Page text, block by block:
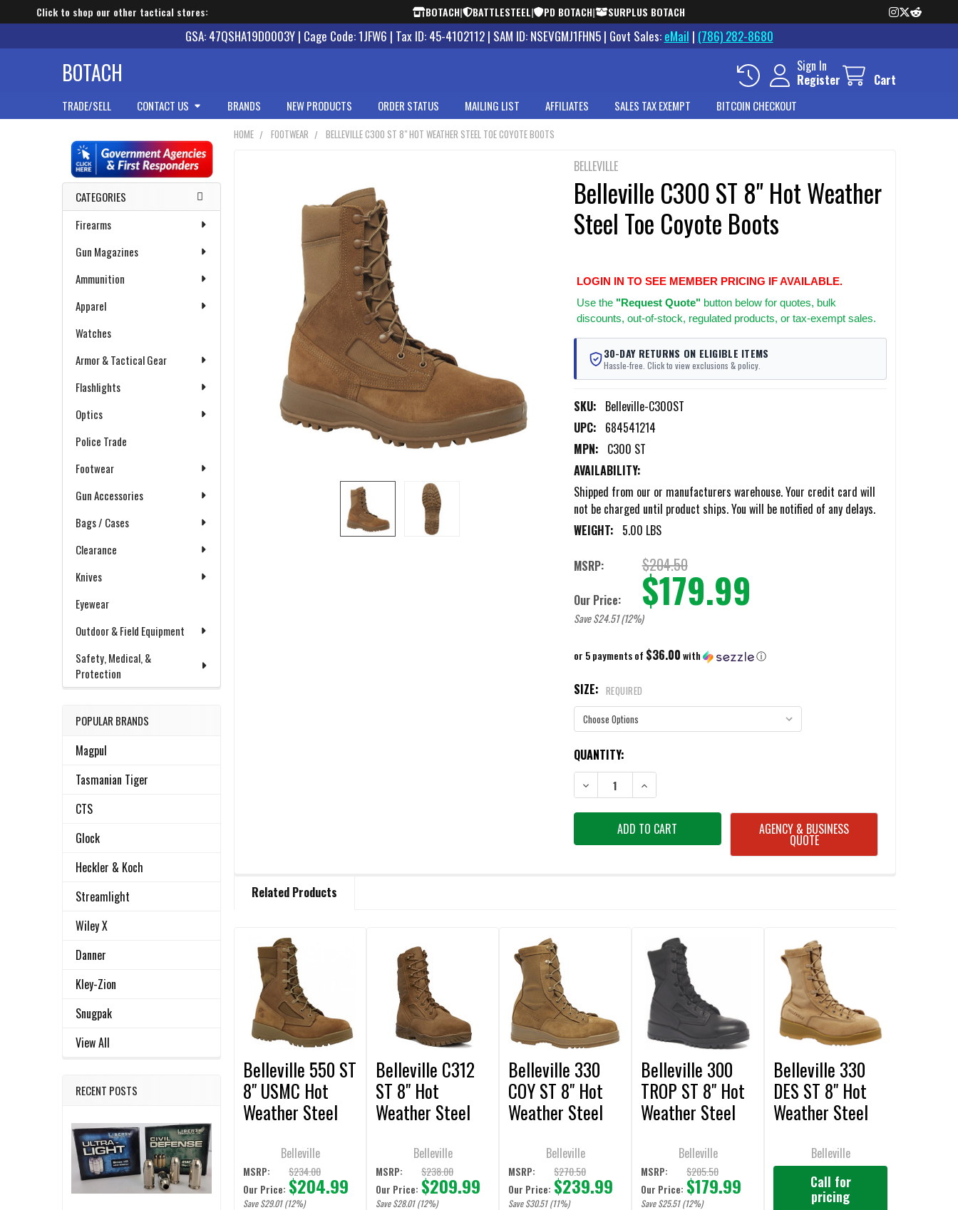
Click to shop our other tactical stores: BOTACH| BATTLESTEEL| PD BOTACH| SURPLUS BOTACH
GSA: 47QSHA19D0003Y | Cage Code: 1JFW6 | Tax ID: 45-4102112 | SAM ID: NSEVGMJ1FHN5 | Govt Sales: eMail | (786) 282-8680
BOTACH
Sign In
Register
Cart
TRADE/SELL CONTACT US BRANDS NEW PRODUCTS ORDER STATUS MAILING LIST AFFILIATES SALES TAX EXEMPT BITCOIN CHECKOUT
Sidebar
CATEGORIES
Firearms
Gun Magazines
Ammunition
Apparel
Watches
Armor & Tactical Gear
Flashlights
Optics
Police Trade
Footwear
Gun Accessories
Bags / Cases
Clearance
Knives
Eyewear
Outdoor & Field Equipment
Safety, Medical, &
Protection
POPULAR BRANDS
Magpul
Tasmanian Tiger
CTS
Glock
Heckler & Koch
Streamlight
Wiley X
Danner
Kley-Zion
Snugpak
View All
RECENT POSTS
HOME FOOTWEAR BELLEVILLE C300 ST 8" HOT WEATHER STEEL TOE COYOTE BOOTS
BELLEVILLE
Belleville C300 ST 8" Hot Weather
Steel Toe Coyote Boots
LOGIN IN TO SEE MEMBER PRICING IF AVAILABLE.
Use the "Request Quote"button below for quotes, bulk
discounts, out-of-stock, regulated products, or tax-exempt sales.
30-DAY RETURNS ON ELIGIBLE ITEMS
Hassle-free. Click to view exclusions & policy.
SKU: Belleville-C300ST
UPC: 684541214
MPN: C300 ST
AVAILABILITY:
Shipped from our or manufacturers warehouse. Your credit card will
not be charged until product ships. You will be notified of any delays.
WEIGHT: 5.00 LBS
MSRP: $204.50
Our Price: $179.99
Save $24.51 (12%)
or 5 payments of $36.00with ⓘ
SIZE: REQUIRED
CURRENT
STOCK:
QUANTITY:
DECREASE QUANTITY OF BELLEVILLE C300 ST 8" HOT WEATHER STEEL TOE COYOTE
INCREASE QUANTITY OF BELLEVILLE C300 ST 8" HOT WEATHER STEEL TOE
AGENCY & BUSINESS
QUOTE
BOUGHT
SELECT
ALL
ADD
SELECTED
TO CART
Related Products
Related
Products
Belleville 550 ST
8" USMC Hot
Weather Steel
BootsBelleville
MSRP: $234.00
Our Price: $204.99
Save $29.01 (12%)
Belleville C312
ST 8" Hot
Weather Steel
Coyote Boots
Belleville
MSRP: $238.00
Our Price: $209.99
Save $28.01 (12%)
Belleville 330
COY ST 8" Hot
Weather Steel
Coyote Boots
Belleville
MSRP: $270.50
Our Price: $239.99
Save $30.51 (11%)
Belleville 300
TROP ST 8" Hot
Weather Steel
Belleville
MSRP: $205.50
Our Price: $179.99
Save $25.51 (12%)
Belleville 330
DES ST 8" Hot
Weather Steel
BootsBelleville
Call for
pricing